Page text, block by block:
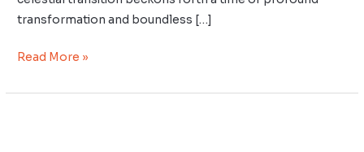
transformation and boundless […]
Read More »